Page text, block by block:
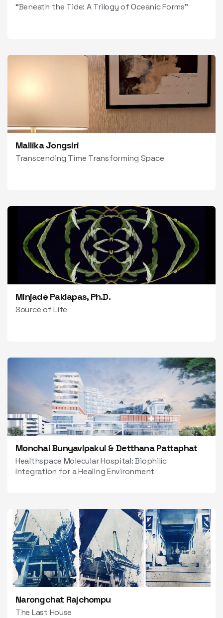
“Beneath the Tide: A Trilogy of Oceanic Forms”
Mallika Jongsiri
Transcending Time Transforming Space
Minjade Paklapas, Ph.D.
Source of Life
Monchai Bunyavipakul & Detthana Pattaphat
Healthspace Molecular Hospital: Biophilic
Integration for a Healing Environment
Narongchat Rajchompu
The Last House